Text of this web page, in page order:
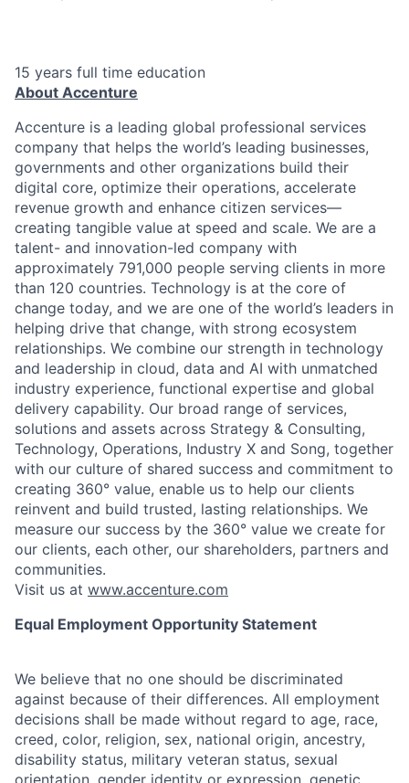
15 years full time education
About Accenture
Accenture is a leading global professional services
company that helps the world’s leading businesses,
governments and other organizations build their
digital core, optimize their operations, accelerate
revenue growth and enhance citizen services—
creating tangible value at speed and scale. We are a
talent- and innovation-led company with
approximately 791,000 people serving clients in more
than 120 countries. Technology is at the core of
change today, and we are one of the world’s leaders in
helping drive that change, with strong ecosystem
relationships. We combine our strength in technology
and leadership in cloud, data and AI with unmatched
industry experience, functional expertise and global
delivery capability. Our broad range of services,
solutions and assets across Strategy & Consulting,
Technology, Operations, Industry X and Song, together
with our culture of shared success and commitment to
creating 360° value, enable us to help our clients
reinvent and build trusted, lasting relationships. We
measure our success by the 360° value we create for
our clients, each other, our shareholders, partners and
communities.
Visit us at www.accenture.com
Equal Employment Opportunity Statement
We believe that no one should be discriminated
against because of their differences. All employment
decisions shall be made without regard to age, race,
creed, color, religion, sex, national origin, ancestry,
disability status, military veteran status, sexual
orientation, gender identity or expression, genetic